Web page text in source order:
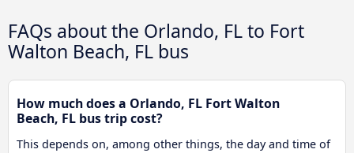
FAQs about the Orlando, FL to Fort
Walton Beach, FL bus
How much does a Orlando, FL Fort Walton
Beach, FL bus trip cost?
This depends on, among other things, the day and time of